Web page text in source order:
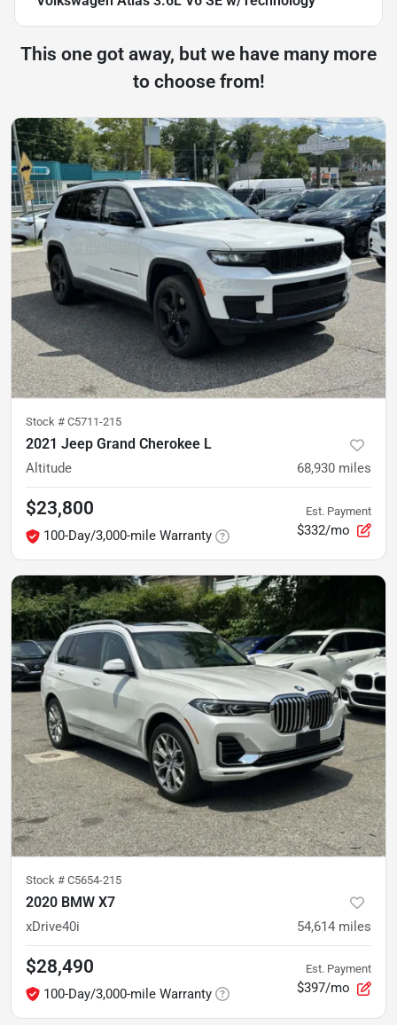
This one got away, but we have many more
to choose from!
Stock # C5711-215
2021 Jeep Grand Cherokee L
Altitude 68,930 miles
$23,800
100-Day/3,000-mile Warranty
Est. Payment
$332/mo
Stock # C5654-215
2020 BMW X7
xDrive40i 54,614 miles
$28,490
100-Day/3,000-mile Warranty
Est. Payment
$397/mo